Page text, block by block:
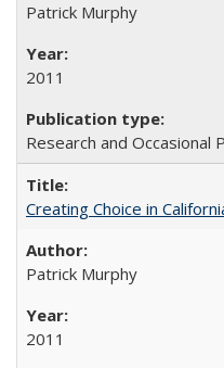
Patrick Murphy
2011
Research and Occasional
Creating Choice in
Patrick Murphy
2011